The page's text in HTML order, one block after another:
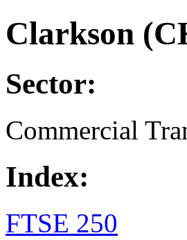
Clarkson
Sector:
Commercial
Index:
FTSE 250